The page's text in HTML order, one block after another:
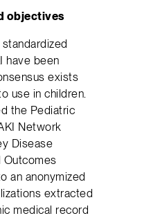
objectives
have been
exists
use in children.
the Pediatric
Network
Disease
Outcomes
an anonymized
extracted
medical record